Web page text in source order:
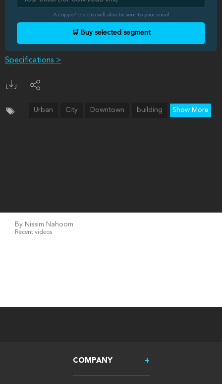
A copy of the clip will also be sent to your email
🛒 Buy selected segment
Specifications >
Urban City Downtown building Show More
By Nissim Nahoom
Recent videos
COMPANY